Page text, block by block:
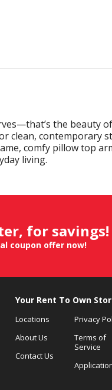
the beauty
clean, contemporary
comfy pillow top
living.
for savings!
coupon offer now!
Your Rent To Own
Locations
About Us
Contact Us
Privacy
Terms of
Service